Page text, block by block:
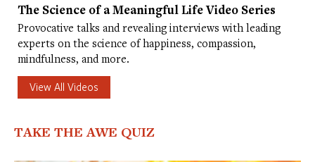
The Science of a Meaningful Life Video Series
Provocative talks and revealing interviews with leading
experts on the science of happiness, compassion,
mindfulness, and more.
View All Videos
TAKE THE AWE QUIZ